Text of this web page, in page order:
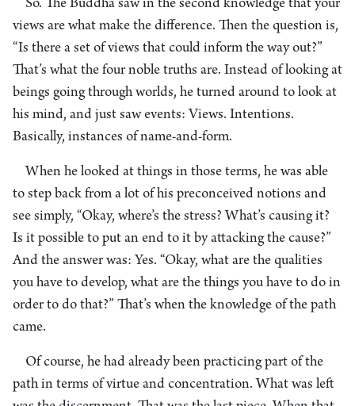
So. The Buddha saw in the second knowledge that your
views are what make the difference. Then the question is,
“Is there a set of views that could inform the way out?”
That’s what the four noble truths are. Instead of looking at
beings going through worlds, he turned around to look at
his mind, and just saw events: Views. Intentions.
Basically, instances of name-and-form.
When he looked at things in those terms, he was able
to step back from a lot of his preconceived notions and
see simply, “Okay, where’s the stress? What’s causing it?
Is it possible to put an end to it by attacking the cause?”
And the answer was: Yes. “Okay, what are the qualities
you have to develop, what are the things you have to do in
order to do that?” That’s when the knowledge of the path
came.
Of course, he had already been practicing part of the
path in terms of virtue and concentration. What was left